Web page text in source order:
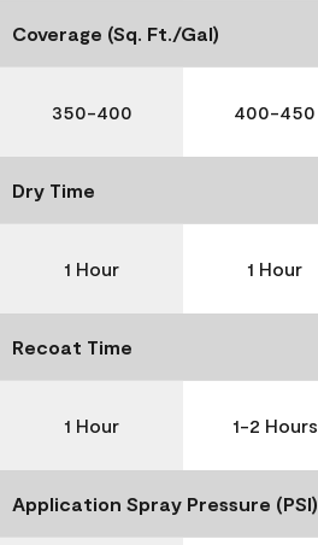
Coverage (Sq. Ft./Gal)
350-400 400-450
Dry Time
1 Hour 1 Hour
Recoat Time
1 Hour 1-2 Hours
Application Spray Pressure (PSI)